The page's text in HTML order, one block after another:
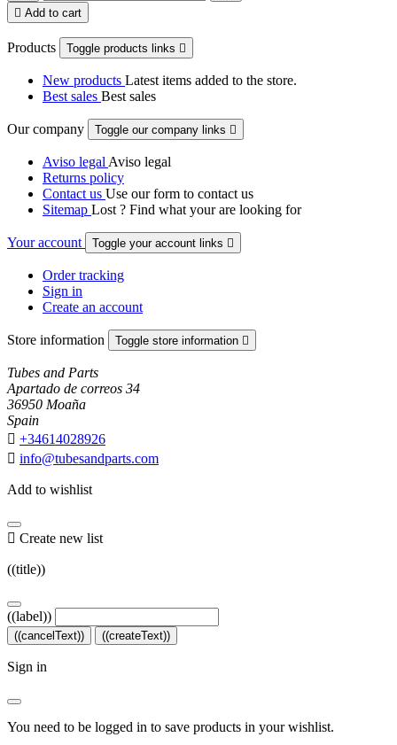
 Add to cart
Products Toggle products links 
New products Latest items added to the store.
Best sales Best sales
Our company Toggle our company links 
Aviso legal Aviso legal
Returns policy
Contact us Use our form to contact us
Sitemap Lost ? Find what your are looking for
Your account Toggle your account links 
Order tracking
Sign in
Create an account
Store information Toggle store information 
Tubes and Parts
Apartado de correos 34
36950 Moaña
Spain
 +34614028926
 info@tubesandparts.com
Add to wishlist
 Create new list
((title))
((label))
((cancelText)) ((createText))
Sign in
You need to be logged in to save products in your wishlist.